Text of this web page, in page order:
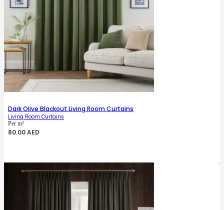
Dark Olive Blackout Living Room Curtains
Living Room Curtains
Per m²
80.00AED